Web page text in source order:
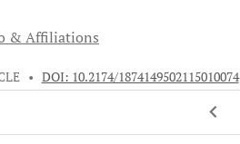
& Affiliations
• DOI: 10.2174/1874149502115010074